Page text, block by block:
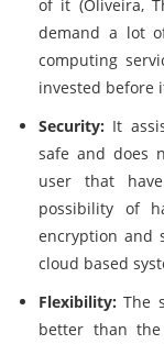
of it (Oliveira,
demand a lot
computing
invested before
Security: It
safe and does
user that
possibility of
encryption and
cloud based
Flexibility: The
better than